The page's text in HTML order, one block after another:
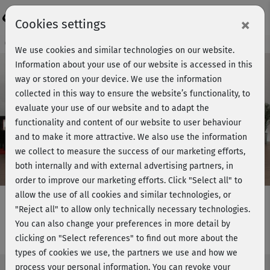
Play
Video
Course preview - join now!
Step intensiv - Powerstunde
Cookies settings ×
We use cookies and similar technologies on our website.
Information about your use of our website is accessed in this
way or stored on your device. We use the information
collected in this way to ensure the website’s functionality, to
evaluate your use of our website and to adapt the
functionality and content of our website to user behaviour
and to make it more attractive. We also use the information
we collect to measure the success of our marketing efforts,
both internally and with external advertising partners, in
order to improve our marketing efforts. Click "Select all" to
allow the use of all cookies and similar technologies, or
"Reject all" to allow only technically necessary technologies.
You can also change your preferences in more detail by
clicking on "Select references" to find out more about the
types of cookies we use, the partners we use and how we
process your personal information. You can revoke your